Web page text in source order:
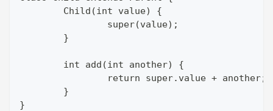
	Child(int value) {
		super(value);
	}
	int add(int another) {
return super.value +
	}
}